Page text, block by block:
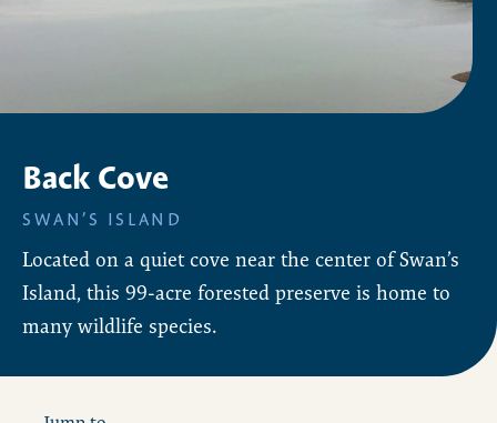
Back Cove
SWAN’S ISLAND
Located on a quiet cove near the center of Swan’s
Island, this 99-acre forested preserve is home to
many wildlife species.